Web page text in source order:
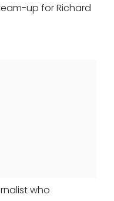
up for Richard
who